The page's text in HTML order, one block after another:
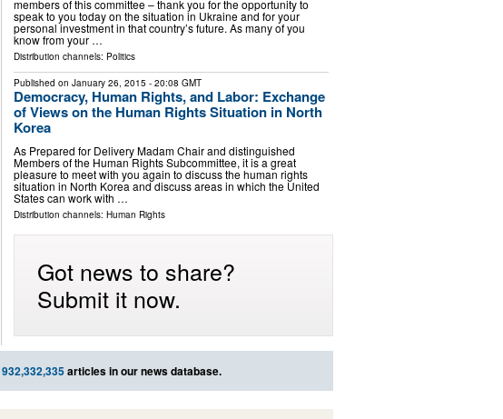
members of this committee – thank you for the opportunity to
speak to you today on the situation in Ukraine and for your
personal investment in that country’s future. As many of you
know from your …
Distribution channels: Politics
Published on January 26, 2015 - 20:08 GMT
Democracy, Human Rights, and Labor: Exchange
of Views on the Human Rights Situation in North
Korea
As Prepared for Delivery Madam Chair and distinguished
Members of the Human Rights Subcommittee, it is a great
pleasure to meet with you again to discuss the human rights
situation in North Korea and discuss areas in which the United
States can work with …
Distribution channels: Human Rights
Got news to share?
Submit it now.
932,332,335articles in our news database.